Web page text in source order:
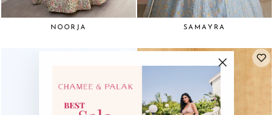
NOORJA SAMAYRA